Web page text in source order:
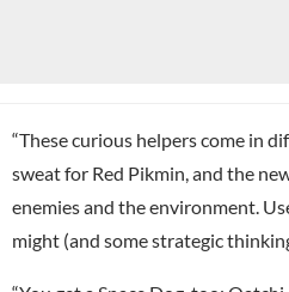
“These curious helpers come in
sweat for Red Pikmin, and the
enemies and the environment.
might (and some strategic